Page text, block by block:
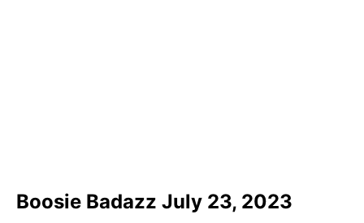
Boosie Badazz July 23, 2023